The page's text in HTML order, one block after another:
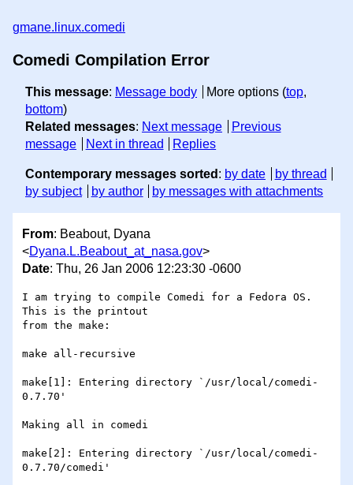
gmane.linux.comedi
Comedi Compilation Error
This message: Message body More options (top,
bottom)
Related messages: Next message
Previous
message
Next in thread Replies
Contemporary messages sorted : by date
by thread
by subject
by author by messages with attachments
From: Beabout, Dyana
<Dyana.L.Beabout_at_nasa.gov>
Date: Thu, 26 Jan 2006 12:23:30 -0600
I am trying to compile Comedi for a Fedora OS.
This is the printout
from the make:
make all-recursive
make[1]: Entering directory `/usr/local/comedi-
0.7.70'
Making all in comedi
make[2]: Entering directory `/usr/local/comedi-
0.7.70/comedi'